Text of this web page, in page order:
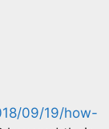
09/19/how-